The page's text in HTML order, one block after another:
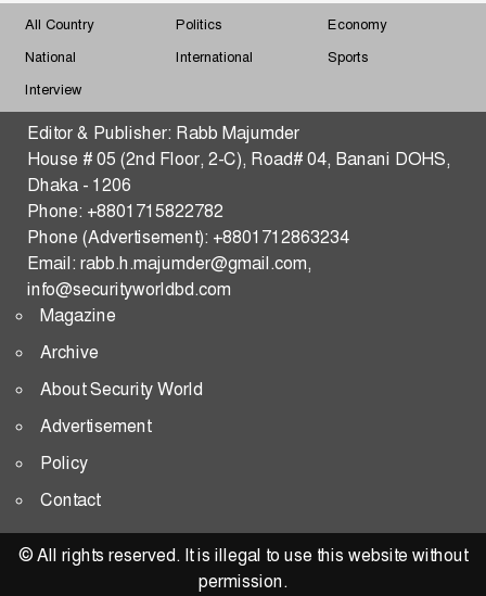
Changing Dynamics of Reserve Currency
Hegemony-What Shape and What Shakes
Strengthening Malaysia–Bangladesh Security,
Defense, Trade, and Tech Transfer in the Indo-Pacific
THE WAR OF THE FIVE SEAS
Predictive Consequences of the US–Iran Standoff:
Strategic Pathways and Global Security Implications
Transactional Multipolarity and Regional
Cooperation in South Asia
RATIONAL STATE ACTOR
Hegemony-What Shape and What Shakes
Muslim Unity and Geopolitical Survival
All Country Politics
Economy
National
International
Sports
Interview
Editor & Publisher: Rabb Majumder
House # 05 (2nd Floor, 2-C), Road# 04, Banani DOHS,
Dhaka - 1206
Phone: +8801715822782
Phone (Advertisement): +8801712863234
Email: rabb.h.majumder@gmail.com,
info@securityworldbd.com
Magazine
Archive
About Security World
Advertisement
Policy
Contact
© All rights reserved. It is illegal to use this website without
permission.